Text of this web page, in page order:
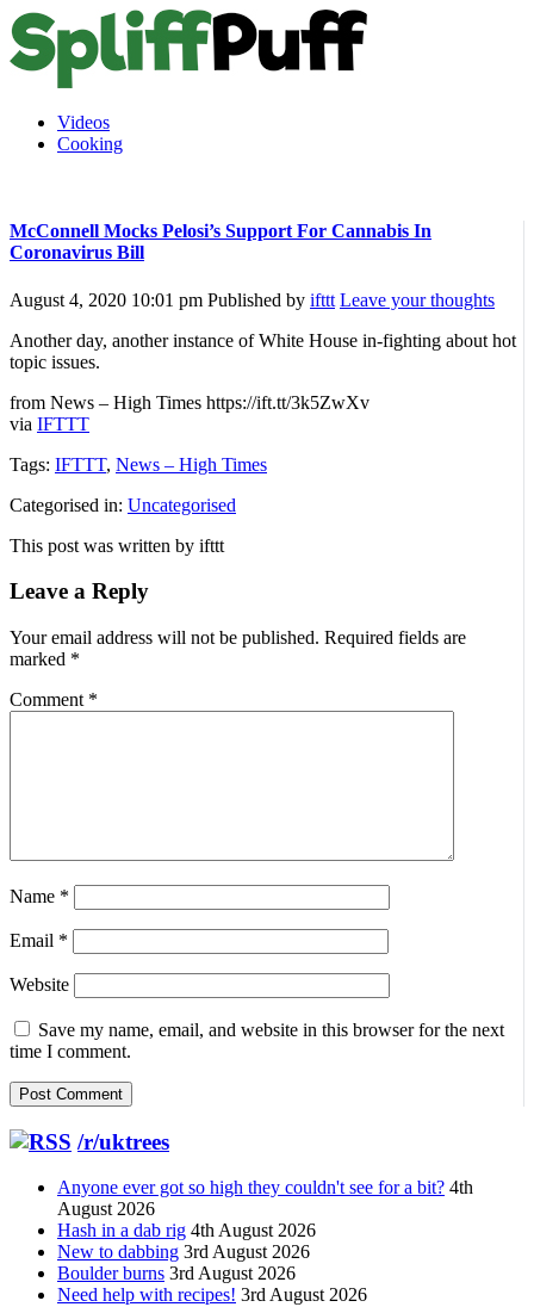
Videos
Cooking
McConnell Mocks Pelosi’s Support For Cannabis In
Coronavirus Bill
August 4, 2020 10:01 pm Published by ifttt Leave your thoughts
Another day, another instance of White House in-fighting about hot
topic issues.
from News – High Times https://ift.tt/3k5ZwXv
via IFTTT
Tags: IFTTT, News – High Times
Categorised in: Uncategorised
This post was written by ifttt
Leave a Reply
Your email address will not be published. Required fields are
marked *
Comment *
Name *
Email *
Website
Save my name, email, and website in this browser for the next
time I comment.
/r/uktrees
Anyone ever got so high they couldn't see for a bit? 4th
August 2026
Hash in a dab rig 4th August 2026
New to dabbing 3rd August 2026
Boulder burns 3rd August 2026
Need help with recipes! 3rd August 2026